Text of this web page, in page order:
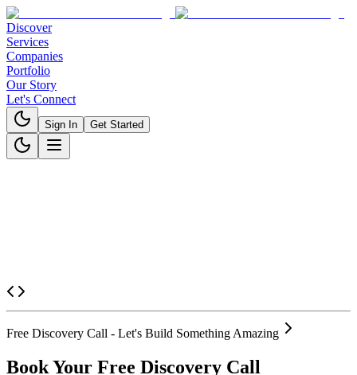
Discover
Services
Companies
Portfolio
Our Story
Let's Connect
Sign In Get Started
Free Discovery Call - Let's Build Something Amazing
Book Your Free Discovery Call